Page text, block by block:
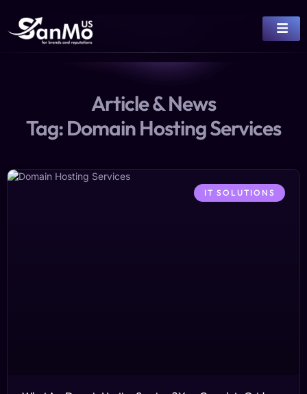
Article & News
Tag: Domain Hosting Services
IT SOLUTIONS